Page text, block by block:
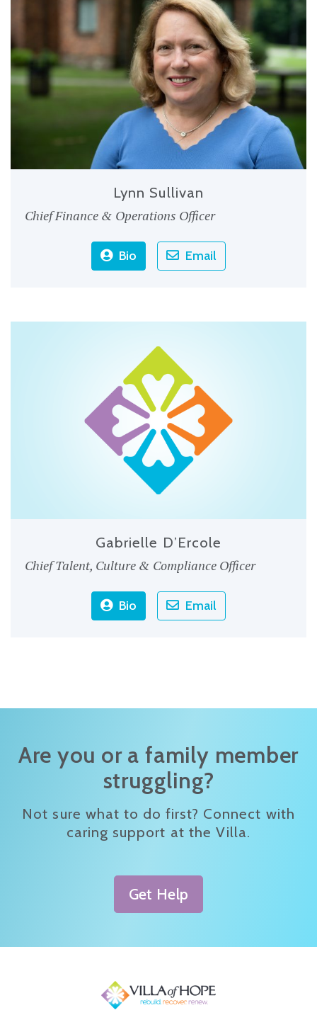
Lynn Sullivan
Chief Finance & Operations Officer
Bio Email
Gabrielle D’Ercole
Chief Talent, Culture & Compliance Officer
Bio Email
Are you or a family member
struggling?
Not sure what to do first? Connect with
caring support at the Villa.
Get Help